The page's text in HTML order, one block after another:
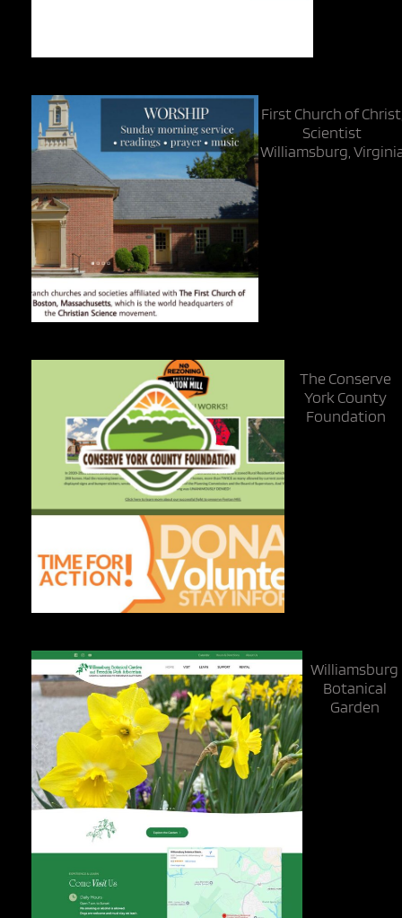
First Church of
Scientist
Williamsburg,
The Conserve
York County
Foundation
Williamsburg
Botanical
Garden